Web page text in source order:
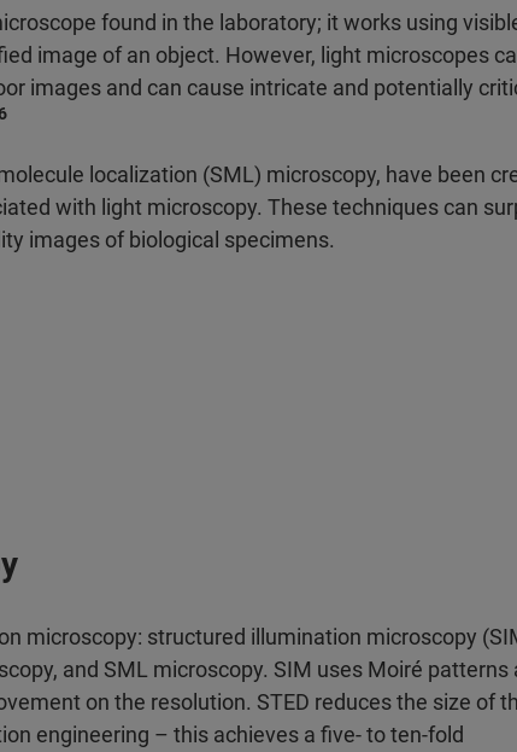
found in the laboratory; it works using
image of an object. However, light microscopes
images and can cause intricate and potentially
localization (SML) microscopy, have been
with light microscopy. These techniques can
images of biological specimens.
microscopy: structured illumination microscopy
and SML microscopy. SIM uses Moiré patterns
on the resolution. STED reduces the size of
engineering – this achieves a five- to ten-fold